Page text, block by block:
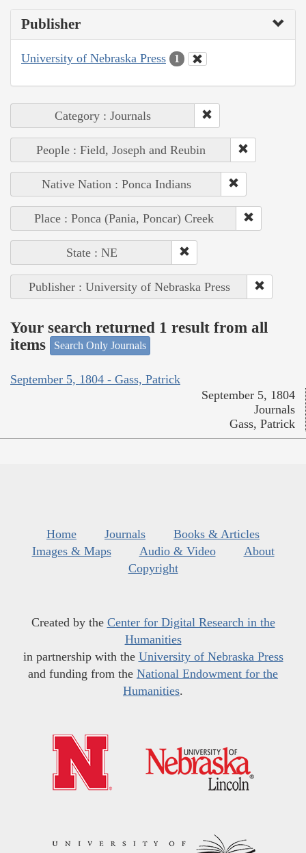
Publisher
University of Nebraska Press 1
Category : Journals
People : Field, Joseph and Reubin
Native Nation : Ponca Indians
Place : Ponca (Pania, Poncar) Creek
State : NE
Publisher : University of Nebraska Press
Your search returned 1 result from all
items
Search Only Journals
September 5, 1804 - Gass, Patrick
September 5, 1804
Journals
Gass, Patrick
Home Journals
Books & Articles
Images & Maps
Audio & Video
About
Copyright
Created by the Center for Digital Research in the
Humanities
in partnership with the University of Nebraska Press
and funding from the National Endowment for the
Humanities.